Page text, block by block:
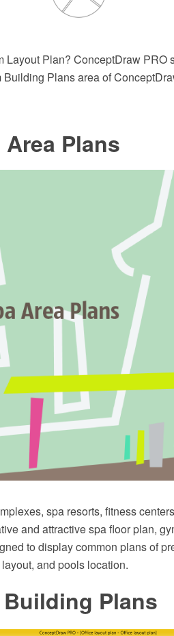
Layout Plan? ConceptDraw PRO
Plans area of
Plans
spa resorts, fitness
and attractive spa floor plan,
to display common plans of
and pools location.
Plans